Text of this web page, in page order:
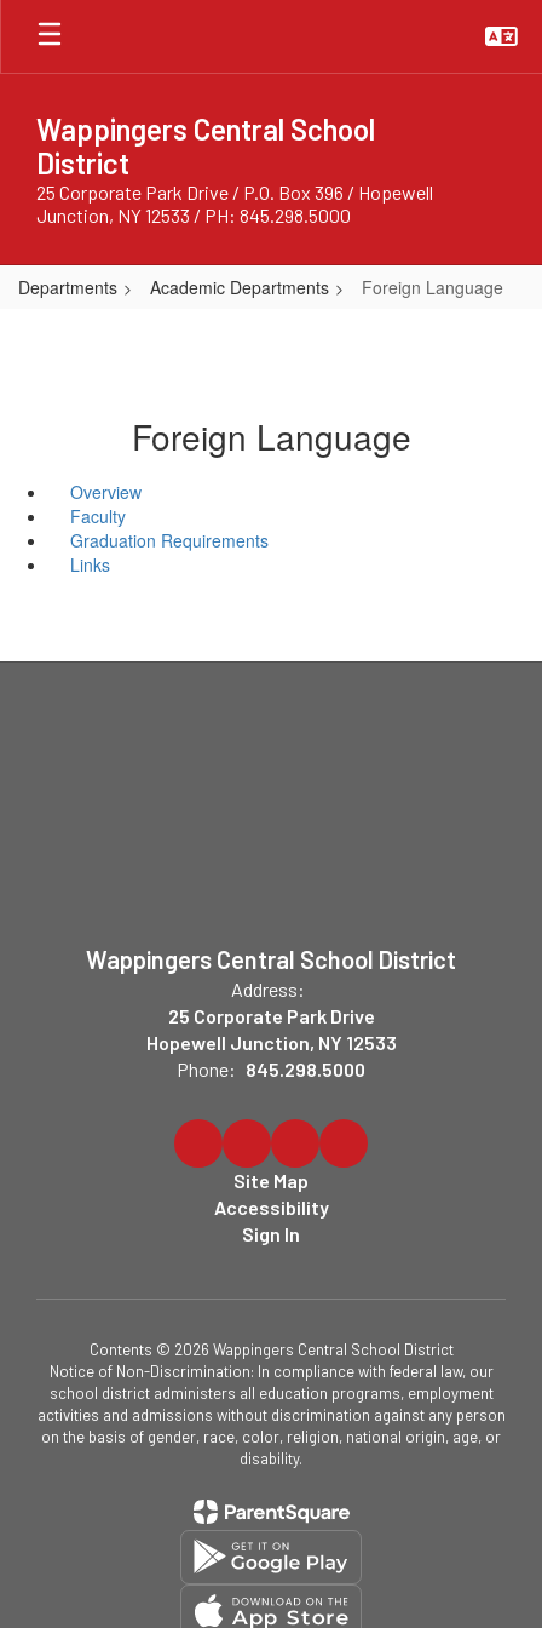
Skip
main
Wappingers Central School
District
25 Corporate Park Drive / P.O. Box 396 / Hopewell
Junction, NY 12533 / PH: 845.298.5000
Departments Academic Departments Foreign Language
Foreign Language
Overview
Faculty
Graduation Requirements
Links
Wappingers Central School District
Address:
25 Corporate Park Drive
Hopewell Junction, NY 12533
Phone: 845.298.5000
Site Map
Accessibility
Sign In
Contents © 2026 Wappingers Central School District
Notice of Non-Discrimination: In compliance with federal law, our
school district administers all education programs, employment
activities and admissions without discrimination against any person
on the basis of gender, race, color, religion, national origin, age, or
disability.